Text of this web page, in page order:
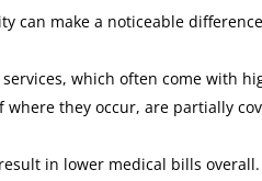
can make a noticeable
which often come with
where they occur, are partially
in lower medical bills overall.